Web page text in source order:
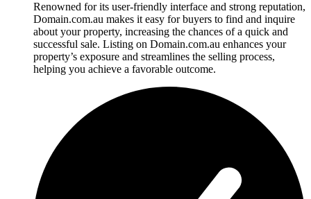
Renowned for its user-friendly interface and strong reputation,
Domain.com.au makes it easy for buyers to find and inquire
about your property, increasing the chances of a quick and
successful sale. Listing on Domain.com.au enhances your
property’s exposure and streamlines the selling process,
helping you achieve a favorable outcome.